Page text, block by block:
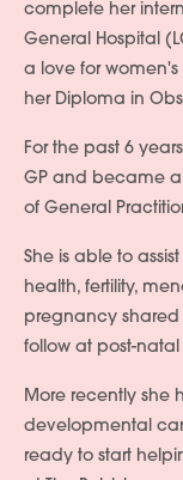
complete her
General Hospital
a love for
her Diploma in
For the past 6
GP and became a
of General
She is able to
health, fertility,
pregnancy
follow at post-
More recently she
developmental
ready to start